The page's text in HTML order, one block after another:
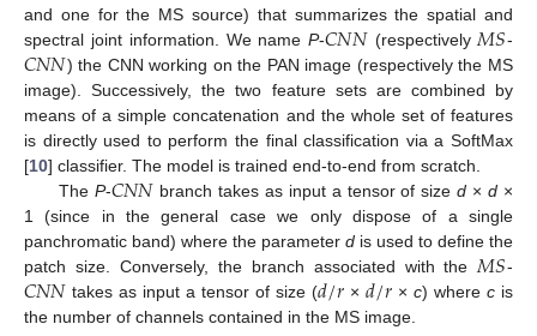
and one for the MS source) that summarizes the spatial and
spectral joint information. We nameP-𝐶𝑁𝑁(respectively 𝑀𝑆-
𝐶𝑁𝑁) the CNN working on the PAN image (respectively the MS
image). Successively, the two feature sets are combined by
means of a simple concatenation and the whole set of features
is directly used to perform the final classification via a SoftMax
[10] classifier. The model is trained end-to-end from scratch.
The P-𝐶𝑁𝑁 branch takes as input a tensor of sized ×d ×
1 (since in the general case we only dispose of a single
panchromatic band) where the parameter d is used to define the
patch size. Conversely, the branch associated with the 𝑀𝑆-
𝐶𝑁𝑁 takes as input a tensor of size (𝑑/𝑟 ×𝑑/𝑟 ×c) wherec is
the number of channels contained in the MS image.